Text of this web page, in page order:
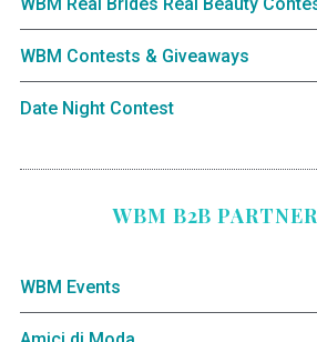
WBM Contests & Giveaways
Date Night Contest
WBM B2B
WBM Events